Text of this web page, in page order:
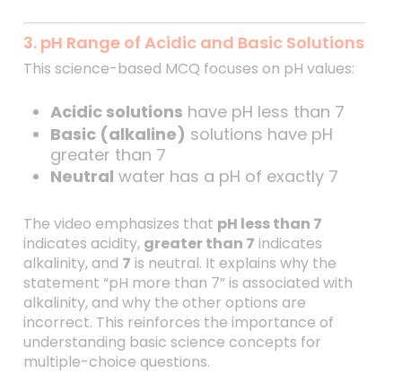
3. pH Range of Acidic and Basic Solutions
This science-based MCQ focuses on pH values:
Acidic solutions have pH less than 7
Basic (alkaline) solutions have pH
greater than 7
Neutral water has a pH of exactly 7
The video emphasizes that pH less than 7
indicates acidity, greater than 7 indicates
alkalinity, and 7 is neutral. It explains why the
statement “pH more than 7” is associated with
alkalinity, and why the other options are
incorrect. This reinforces the importance of
understanding basic science concepts for
multiple-choice questions.